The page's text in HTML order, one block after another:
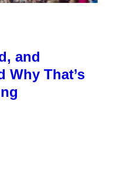
and
Why That’s